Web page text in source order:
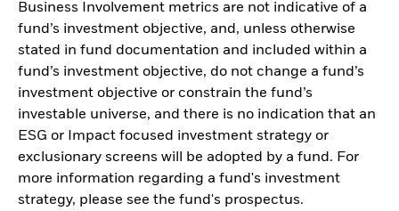
Business Involvement metrics are not indicative of a
fund’s investment objective, and, unless otherwise
stated in fund documentation and included within a
fund’s investment objective, do not change a fund’s
investment objective or constrain the fund’s
investable universe, and there is no indication that an
ESG or Impact focused investment strategy or
exclusionary screens will be adopted by a fund. For
more information regarding a fund's investment
strategy, please see the fund's prospectus.